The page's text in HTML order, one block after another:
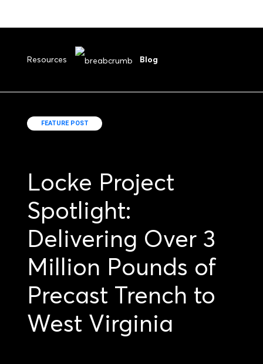
Resources Blog
FEATURE POST
Locke Project
Spotlight:
Delivering Over 3
Million Pounds of
Precast Trench to
West Virginia